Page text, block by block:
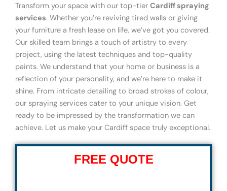
Transform your space with our top-tier Cardiff spraying
services. Whether you’re reviving tired walls or giving
your furniture a fresh lease on life, we’ve got you covered.
Our skilled team brings a touch of artistry to every
project, using the latest techniques and top-quality
paints. We understand that your home or business is a
reflection of your personality, and we’re here to make it
shine. From intricate detailing to broad strokes of colour,
our spraying services cater to your unique vision. Get
ready to be impressed by the transformation we can
achieve. Let us make your Cardiff space truly exceptional.
FREE QUOTE